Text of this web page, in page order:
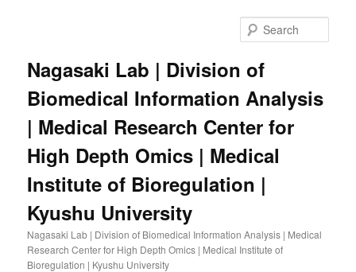
Nagasaki Lab | Division of
Biomedical Information Analysis
| Medical Research Center for
High Depth Omics | Medical
Institute of Bioregulation |
Kyushu University
Nagasaki Lab | Division of Biomedical Information Analysis | Medical
Research Center for High Depth Omics | Medical Institute of
Bioregulation | Kyushu University